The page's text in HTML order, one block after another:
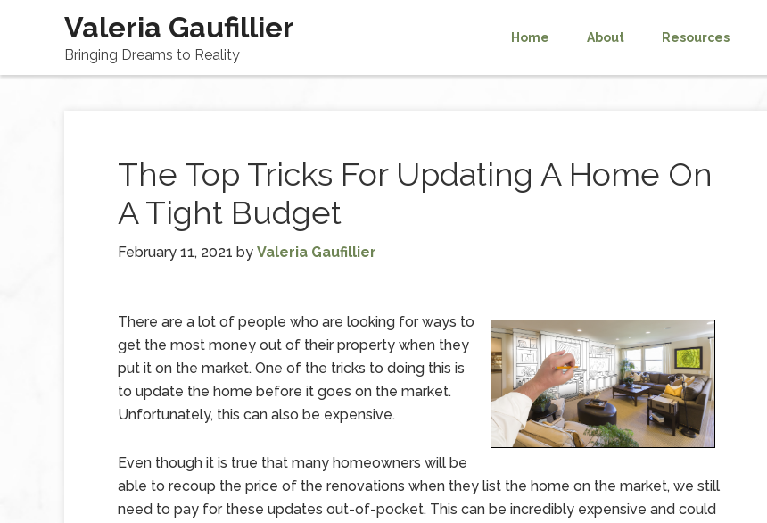
Valeria Gaufillier
Bringing Dreams to Reality
Home About Resources
The Top Tricks For Updating A Home On
A Tight Budget
February 11, 2021 by Valeria Gaufillier
There are a lot of people who are looking for ways to
get the most money out of their property when they
put it on the market. One of the tricks to doing this is
to update the home before it goes on the market.
Unfortunately, this can also be expensive.
Even though it is true that many homeowners will be
able to recoup the price of the renovations when they list the home on the market, we still
need to pay for these updates out-of-pocket. This can be incredibly expensive and could